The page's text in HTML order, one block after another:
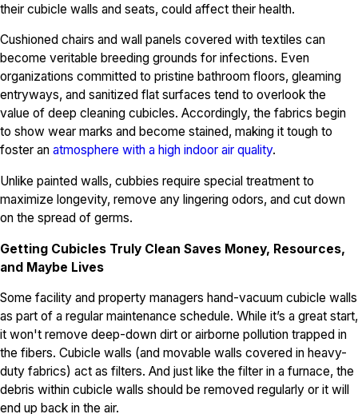
their cubicle walls and seats, could affect their health.
Cushioned chairs and wall panels covered with textiles can
become veritable breeding grounds for infections. Even
organizations committed to pristine bathroom floors, gleaming
entryways, and sanitized flat surfaces tend to overlook the
value of deep cleaning cubicles. Accordingly, the fabrics begin
to show wear marks and become stained, making it tough to
foster an atmosphere with a high indoor air quality.
Unlike painted walls, cubbies require special treatment to
maximize longevity, remove any lingering odors, and cut down
on the spread of germs.
Getting Cubicles Truly Clean Saves Money, Resources,
and Maybe Lives
Some facility and property managers hand-vacuum cubicle walls
as part of a regular maintenance schedule. While it’s a great start,
it won't remove deep-down dirt or airborne pollution trapped in
the fibers. Cubicle walls (and movable walls covered in heavy-
duty fabrics) act as filters. And just like the filter in a furnace, the
debris within cubicle walls should be removed regularly or it will
end up back in the air.